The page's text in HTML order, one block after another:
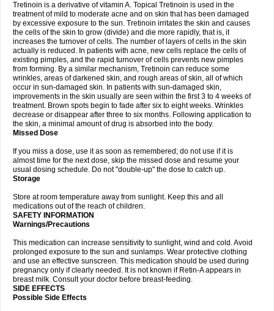
Tretinoin is a derivative of vitamin A. Topical Tretinoin is used in the
treatment of mild to moderate acne and on skin that has been damaged
by excessive exposure to the sun. Tretinoin irritates the skin and causes
the cells of the skin to grow (divide) and die more rapidly, that is, it
increases the turnover of cells. The number of layers of cells in the skin
actually is reduced. In patients with acne, new cells replace the cells of
existing pimples, and the rapid turnover of cells prevents new pimples
from forming. By a similar mechanism, Tretinoin can reduce some
wrinkles, areas of darkened skin, and rough areas of skin, all of which
occur in sun-damaged skin. In patients with sun-damaged skin,
improvements in the skin usually are seen within the first 3 to 4 weeks of
treatment. Brown spots begin to fade after six to eight weeks. Wrinkles
decrease or disappear after three to six months. Following application to
the skin, a minimal amount of drug is absorbed into the body.
Missed Dose
If you miss a dose, use it as soon as remembered; do not use if it is
almost time for the next dose, skip the missed dose and resume your
usual dosing schedule. Do not "double-up" the dose to catch up.
Storage
Store at room temperature away from sunlight. Keep this and all
medications out of the reach of children.
SAFETY INFORMATION
Warnings/Precautions
This medication can increase sensitivity to sunlight, wind and cold. Avoid
prolonged exposure to the sun and sunlamps. Wear protective clothing
and use an effective sunscreen. This medication should be used during
pregnancy only if clearly needed. It is not known if Retin-A appears in
breast milk. Consult your doctor before breast-feeding.
SIDE EFFECTS
Possible Side Effects